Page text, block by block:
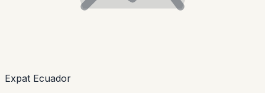
Expat Ecuador